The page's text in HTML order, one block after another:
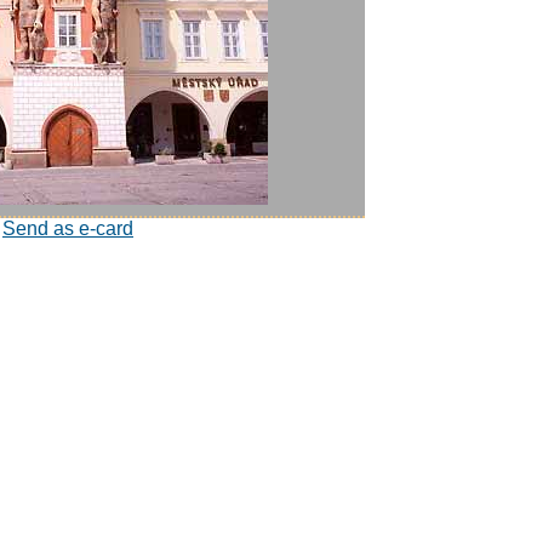
Send as e-card